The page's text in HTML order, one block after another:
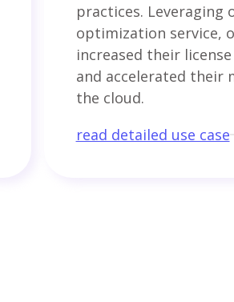
practices. Leveraging
optimization service,
increased their
and accelerated their
the cloud.
read detailed use case